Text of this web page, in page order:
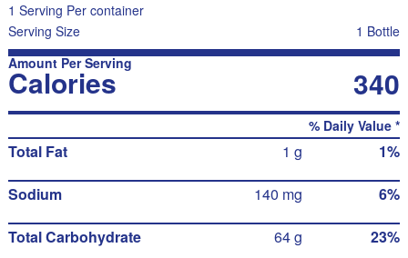
1 Serving Per container
Serving Size
1 Bottle
Amount Per Serving
Calories 340
% Daily Value *
Total Fat 1 g 1%
Sodium 140 mg 6%
Total Carbohydrate 64 g 23%